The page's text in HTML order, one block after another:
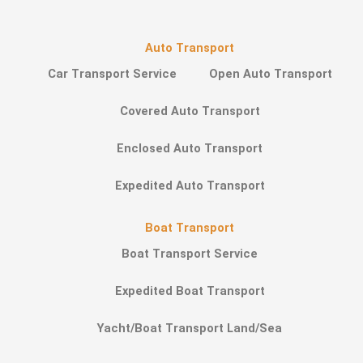
Auto Transport
Car Transport Service
Open Auto Transport
Covered Auto Transport
Enclosed Auto Transport
Expedited Auto Transport
Boat Transport
Boat Transport Service
Expedited Boat Transport
Yacht/Boat Transport Land/Sea